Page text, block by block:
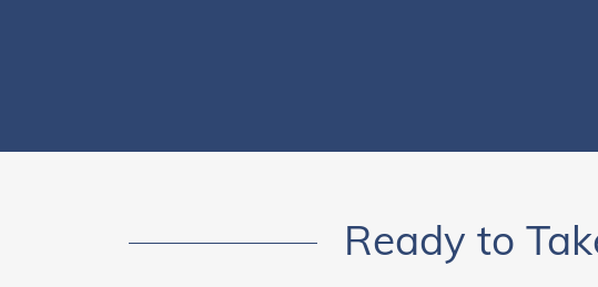
Ready to